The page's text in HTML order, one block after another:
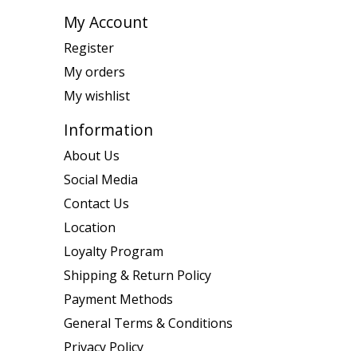
My Account
Register
My orders
My wishlist
Information
About Us
Social Media
Contact Us
Location
Loyalty Program
Shipping & Return Policy
Payment Methods
General Terms & Conditions
Privacy Policy